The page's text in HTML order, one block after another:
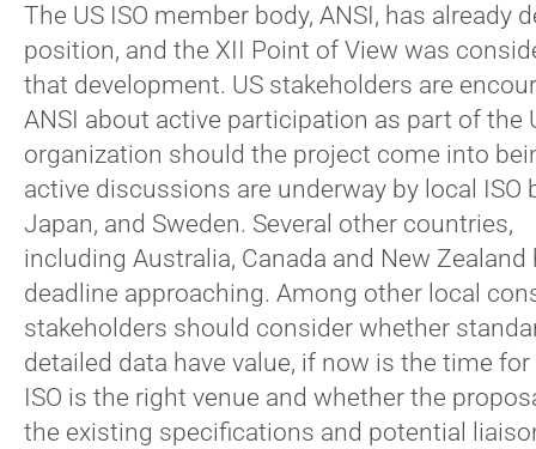
The US ISO member body, ANSI, has already
position, and the XII Point of View was
that development. US stakeholders are
ANSI about active participation as part of the
organization should the project come into
active discussions are underway by local ISO
Japan, and Sweden. Several other countries,
including Australia, Canada and New
deadline approaching. Among other local
stakeholders should consider whether
detailed data have value, if now is the time
ISO is the right venue and whether the
the existing specifications and potential